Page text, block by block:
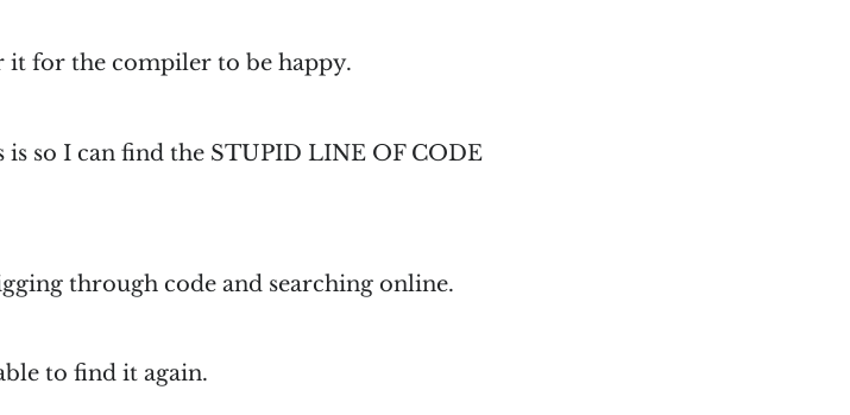
it for the compiler to be happy.
so I can find the STUPID LINE OF CODE
through code and searching online.
to find it again.